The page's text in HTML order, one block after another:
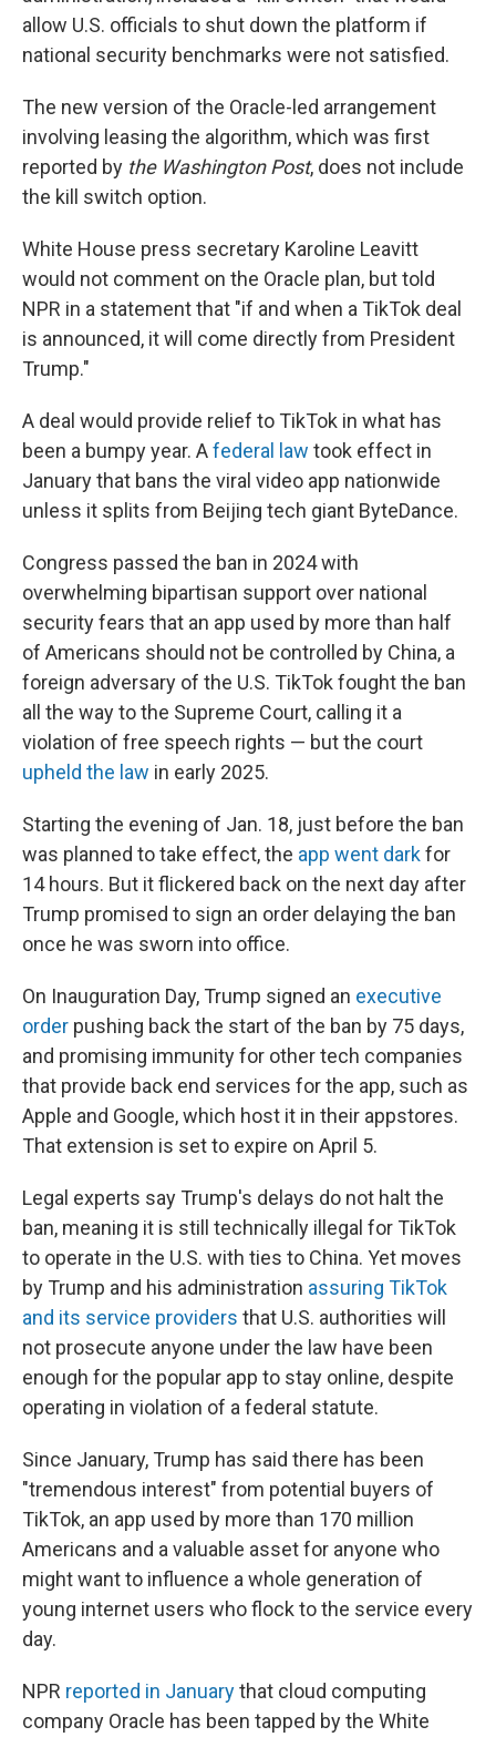
allow U.S. officials to shut down the platform if
national security benchmarks were not satisfied.
The new version of the Oracle-led arrangement
involving leasing the algorithm, which was first
reported by the Washington Post, does not include
the kill switch option.
White House press secretary Karoline Leavitt
would not comment on the Oracle plan, but told
NPR in a statement that "if and when a TikTok deal
is announced, it will come directly from President
Trump."
A deal would provide relief to TikTok in what has
been a bumpy year. Afederal law took effect in
January that bans the viral video app nationwide
unless it splits from Beijing tech giant ByteDance.
Congress passed the ban in 2024 with
overwhelming bipartisan support over national
security fears that an app used by more than half
of Americans should not be controlled by China, a
foreign adversary of the U.S. TikTok fought the ban
all the way to the Supreme Court, calling it a
violation of free speech rights — but the court
upheld the law in early 2025.
Starting the evening of Jan. 18, just before the ban
was planned to take effect, the app went darkfor
14 hours. But it flickered back on the next day after
Trump promised to sign an order delaying the ban
once he was sworn into office.
On Inauguration Day, Trump signed an executive
order pushing back the start of the ban by 75 days,
and promising immunity for other tech companies
that provide back end services for the app, such as
Apple and Google, which host it in their appstores.
That extension is set to expire on April 5.
Legal experts say Trump's delays do not halt the
ban, meaning it is still technically illegal for TikTok
to operate in the U.S. with ties to China. Yet moves
by Trump and his administration assuring TikTok
and its service providers that U.S. authorities will
not prosecute anyone under the law have been
enough for the popular app to stay online, despite
operating in violation of a federal statute.
Since January, Trump has said there has been
"tremendous interest" from potential buyers of
TikTok, an app used by more than 170 million
Americans and a valuable asset for anyone who
might want to influence a whole generation of
young internet users who flock to the service every
day.
NPR reported in Januarythat cloud computing
company Oracle has been tapped by the White